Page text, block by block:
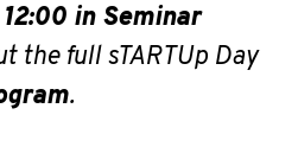
in Seminar
the full sTARTUp Day
.